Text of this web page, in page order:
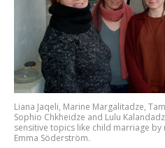
Liana Jaqeli, Marine Margalitadze,
Sophio Chkheidze and Lulu
sensitive topics like child marriage
Emma Söderström.